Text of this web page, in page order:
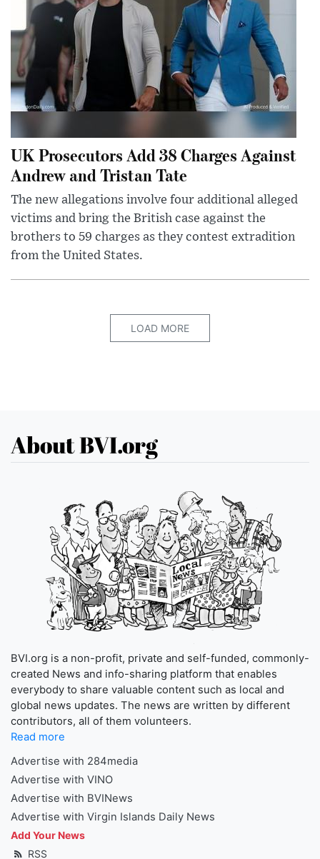
UK Prosecutors Add 38 Charges Against
Andrew and Tristan Tate
The new allegations involve four additional alleged
victims and bring the British case against the
brothers to 59 charges as they contest extradition
from the United States.
LOAD MORE
About BVI.org
BVI.org is a non-profit, private and self-funded, commonly-
created News and info-sharing platform that enables
everybody to share valuable content such as local and
global news updates. The news are written by different
contributors, all of them volunteers.
Read more
Advertise with 284media
Advertise with VINO
Advertise with BVINews
Advertise with Virgin Islands Daily News
Add Your News
RSS